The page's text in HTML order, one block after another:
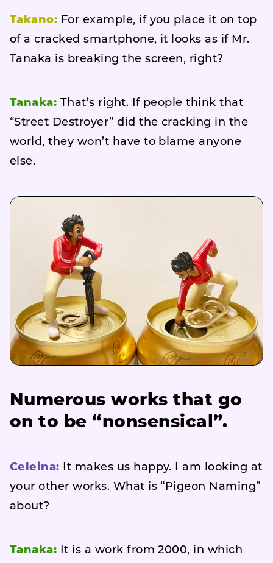
Takano: For example, if you place it on top
of a cracked smartphone, it looks as if Mr.
Tanaka is breaking the screen, right?
Tanaka: That’s right. If people think that
“Street Destroyer” did the cracking in the
world, they won’t have to blame anyone
else.
Numerous works that go
on to be “nonsensical”.
Celeina: It makes us happy. I am looking at
your other works. What is “Pigeon Naming”
about?
Tanaka: It is a work from 2000, in which